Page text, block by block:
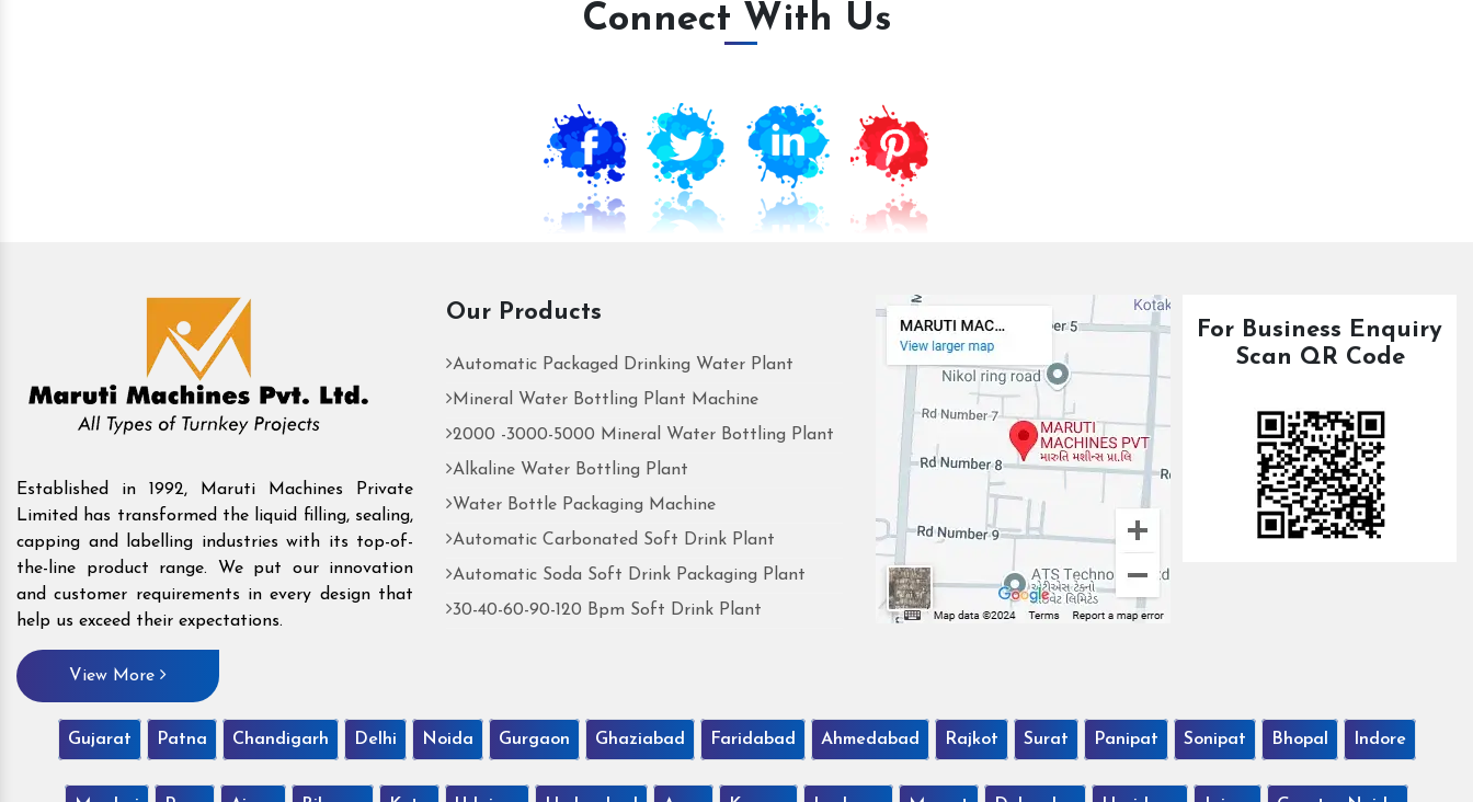
Connect With Us
Established in 1992, Maruti Machines Private
Limited has transformed the liquid filling, sealing,
capping and labelling industries with its top-of-
the-line product range. We put our innovation
and customer requirements in every design that
help us exceed their expectations.
View More
Our Products
Automatic Packaged Drinking Water Plant
Mineral Water Bottling Plant Machine
2000 -3000-5000 Mineral Water Bottling Plant
Alkaline Water Bottling Plant
Water Bottle Packaging Machine
Automatic Carbonated Soft Drink Plant
Automatic Soda Soft Drink Packaging Plant
30-40-60-90-120 Bpm Soft Drink Plant
For Business Enquiry
Scan QR Code
Gujarat Patna Chandigarh Delhi Noida Gurgaon Ghaziabad Faridabad Ahmedabad Rajkot Surat Panipat Sonipat Bhopal Indore